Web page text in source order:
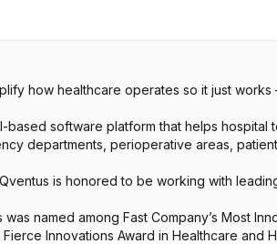
how healthcare operates so it just
based software platform that helps
departments, perioperative areas,
is honored to be working with
was named among Fast Company’s Most
Innovations Award in Healthcare and